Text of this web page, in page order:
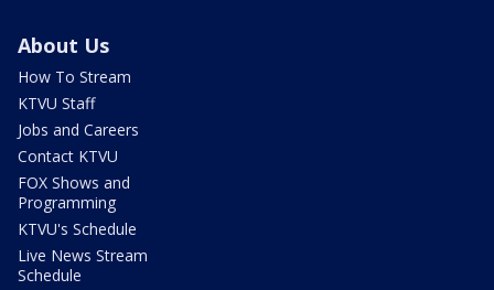
About Us
How To Stream
KTVU Staff
Jobs and Careers
Contact KTVU
FOX Shows and
Programming
KTVU's Schedule
Live News Stream
Schedule